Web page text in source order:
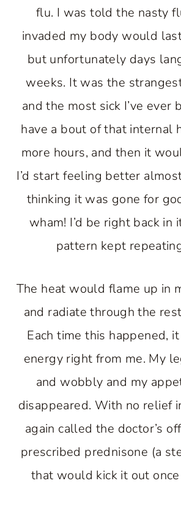
flu. I was told the nasty
invaded my body would
but unfortunately days
weeks. It was the
and the most sick I’ve ever
have a bout of that internal
more hours, and then it
I’d start feeling better
thinking it was gone for
wham! I’d be right back in
pattern kept
The heat would flame up in
and radiate through the
Each time this happened,
energy right from me. My
and wobbly and my
disappeared. With no relief
again called the doctor’s
prescribed prednisone (a
that would kick it out